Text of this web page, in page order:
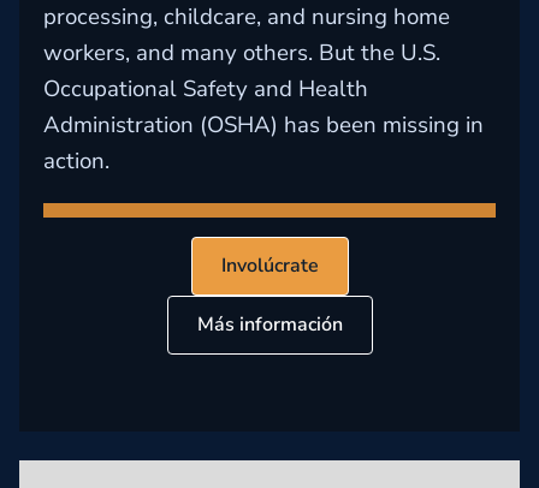
processing, childcare, and nursing home
workers, and many others. But the U.S.
Occupational Safety and Health
Administration (OSHA) has been missing in
action.
Involúcrate
Más información